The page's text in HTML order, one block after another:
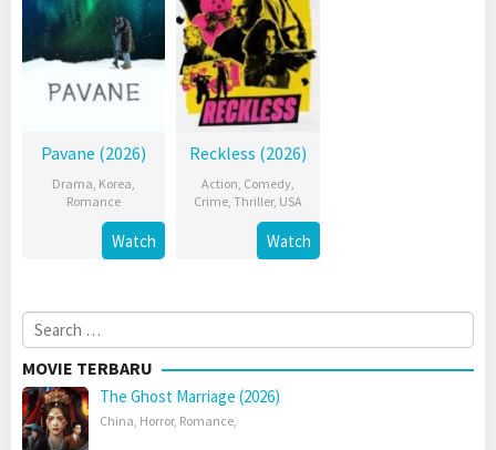
Pavane (2026)
Drama, Korea,
Romance
Watch
Reckless (2026)
Action, Comedy,
Crime, Thriller, USA
Watch
Search
for:
MOVIE TERBARU
The Ghost Marriage (2026)
China, Horror, Romance,